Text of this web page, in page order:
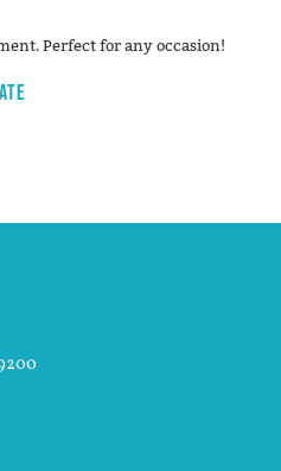
Perfect for any occasion!